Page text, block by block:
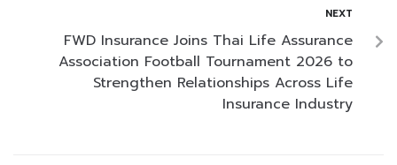
NEXT
FWD Insurance Joins Thai Life Assurance
Association Football Tournament 2026 to
Strengthen Relationships Across Life
Insurance Industry